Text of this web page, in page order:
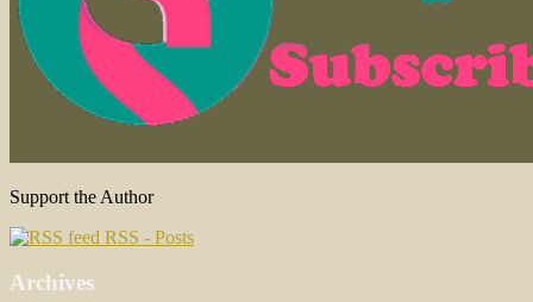
Support the Author
RSS - Posts
Archives